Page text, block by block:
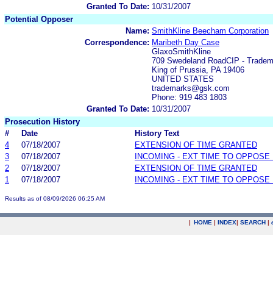
Granted To Date: 10/31/2007
Potential Opposer
Name: SmithKline Beecham Corporation
Correspondence: Maribeth Day Case
GlaxoSmithKline
709 Swedeland RoadCIP -
King of Prussia, PA 19406
UNITED STATES
trademarks@gsk.com
Phone: 919 483 1803
Granted To Date: 10/31/2007
Prosecution History
#
Date
History Text
4
07/18/2007
EXTENSION OF TIME GRANTED
3
07/18/2007
INCOMING - EXT TIME TO OPPOSE
2
07/18/2007
EXTENSION OF TIME GRANTED
1
07/18/2007 INCOMING - EXT TIME TO OPPOSE
Results as of 08/09/2026 06:25 AM
| HOME | INDEX| SEARCH |